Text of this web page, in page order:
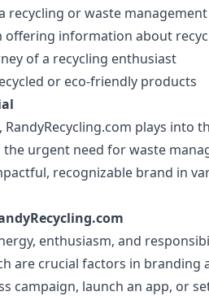
recycling or waste
information about
of a recycling enthusiast
or eco-friendly products
plays into
urgent need for waste
recognizable brand in
enthusiasm, and
are crucial factors in branding
campaign, launch an app, or